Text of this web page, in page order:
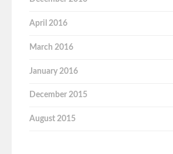
April 2016
March 2016
January 2016
December 2015
August 2015